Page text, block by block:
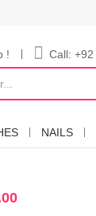
! Call:
NAILS